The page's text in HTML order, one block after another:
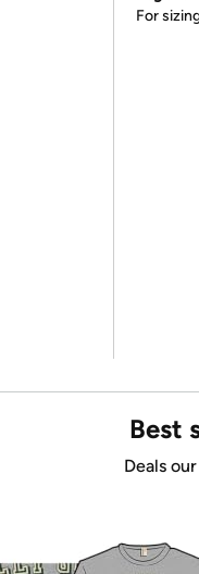
For
Best
Deals